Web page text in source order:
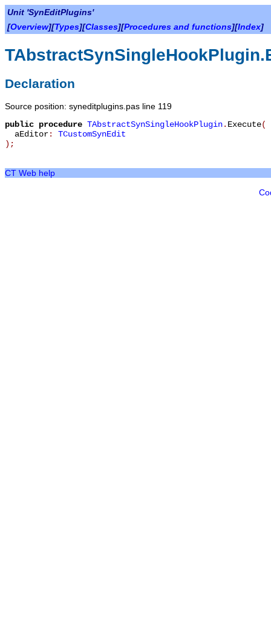
Unit 'SynEditPlugins'
[Overview][Types][Classes][Procedures and functions][Index]
Declaration
Source position: syneditplugins.pas line 119
public procedure TAbstractSynSingleHookPlugin. Execute(
aEditor: TCustomSynEdit
) ;
CT Web help